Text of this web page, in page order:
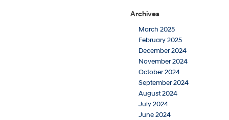
Archives
March 2025
February 2025
December 2024
November 2024
October 2024
September 2024
August 2024
July 2024
June 2024